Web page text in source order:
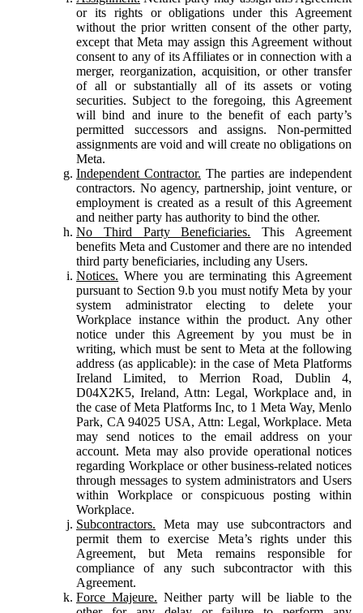
or its rights or obligations under this Agreement
without the prior written consent of the other party,
except that Meta may assign this Agreement without
consent to any of its Affiliates or in connection with a
merger, reorganization, acquisition, or other transfer
of all or substantially all of its assets or voting
securities. Subject to the foregoing, this Agreement
will bind and inure to the benefit of each party’s
permitted successors and assigns. Non-permitted
assignments are void and will create no obligations on
Meta.
Independent Contractor. The parties are independent
contractors. No agency, partnership, joint venture, or
employment is created as a result of this Agreement
and neither party has authority to bind the other.
No Third Party Beneficiaries. This Agreement
benefits Meta and Customer and there are no intended
third party beneficiaries, including any Users.
Notices. Where you are terminating this Agreement
pursuant to Section 9.b you must notify Meta by your
system administrator electing to delete your
Workplace instance within the product. Any other
notice under this Agreement by you must be in
writing, which must be sent to Meta at the following
address (as applicable): in the case of Meta Platforms
Ireland Limited, to Merrion Road, Dublin 4,
D04X2K5, Ireland, Attn: Legal, Workplace and, in
the case of Meta Platforms Inc, to 1 Meta Way, Menlo
Park, CA 94025 USA, Attn: Legal, Workplace. Meta
may send notices to the email address on your
account. Meta may also provide operational notices
regarding Workplace or other business-related notices
through messages to system administrators and Users
within Workplace or conspicuous posting within
Workplace.
Subcontractors. Meta may use subcontractors and
permit them to exercise Meta’s rights under this
Agreement, but Meta remains responsible for
compliance of any such subcontractor with this
Agreement.
Force Majeure. Neither party will be liable to the